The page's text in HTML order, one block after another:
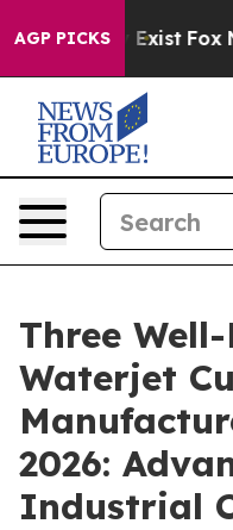
AGP PICKS
They Exist Fox
Three
Waterjet
2026:
Industrial